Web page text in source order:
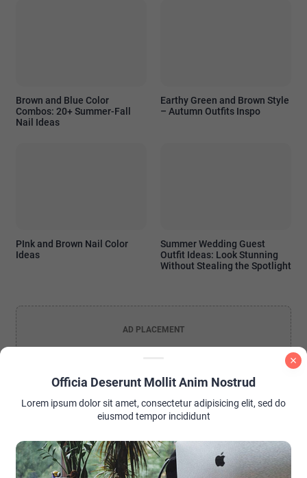
Brown and Blue Color
Combos: 20+ Summer-Fall
Nail Ideas
Earthy Green and Brown Style
– Autumn Outfits Inspo
PInk and Brown Nail Color
Ideas
Summer Wedding Guest
Outfit Ideas: Look Stunning
Without Stealing the Spotlight
AD PLACEMENT
Officia Deserunt Mollit Anim Nostrud
Lorem ipsum dolor sit amet, consectetur adipisicing elit, sed do
eiusmod tempor incididunt